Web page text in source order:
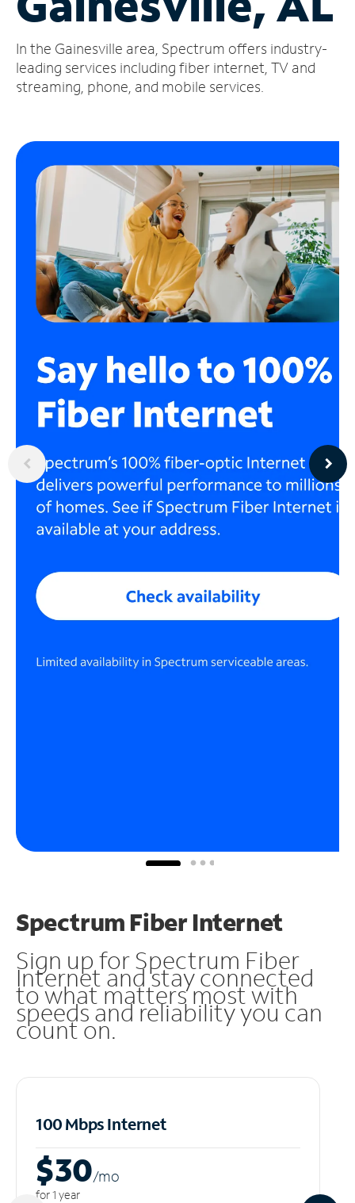
Account
Find
a
In the Gainesville area, Spectrum offers industry-
leading services including fiber internet, TV and
streaming, phone, and mobile services.
Spectrum Fiber Internet
Sign up for Spectrum Fiber
Internet and stay connected
to what matters most with
speeds and reliability you can
count on.
100 Mbps Internet
$30/mo
for 1 year